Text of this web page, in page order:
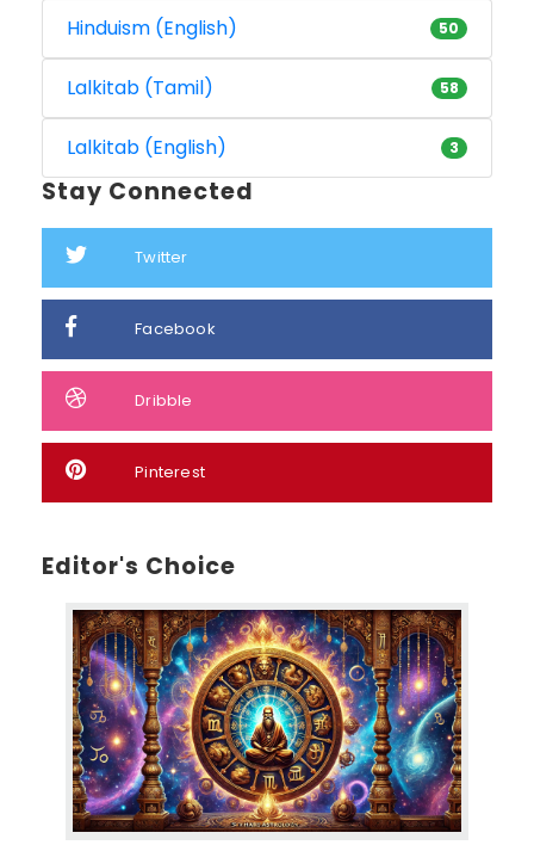
Hinduism (English) 50
Lalkitab (Tamil) 58
Lalkitab (English) 3
Stay Connected
Twitter
Facebook
Dribble
Pinterest
Editor's Choice